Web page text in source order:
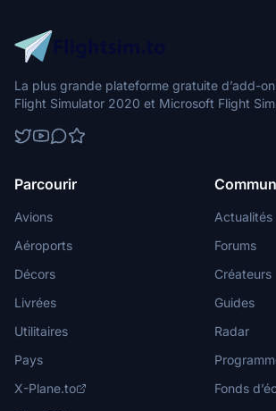
La plus grande plateforme gratuite d’add-
Flight Simulator 2020 et Microsoft Flight
Parcourir
Avions
Aéroports
Décors
Livrées
Utilitaires
Pays
X-Plane.to
Actualités
Forums
Créateurs
Guides
Radar
Fonds